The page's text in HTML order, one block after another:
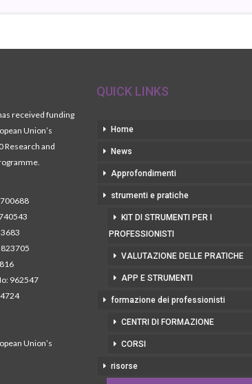
received funding
Union’s
Research and
962547
Union’s
QUICK LINKS
Home
News
Approfondimenti
strumenti e pratiche
KIT DI STRUMENTI PER I
PROFESSIONISTI
VALUTAZIONE DELLE PRATICHE
APP E STRUMENTI
formazione dei professionisti
CENTRI DI FORMAZIONE
CORSI
risorse